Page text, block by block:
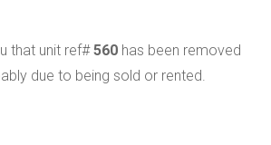
that unit ref#560 has been removed
due to being sold or rented.